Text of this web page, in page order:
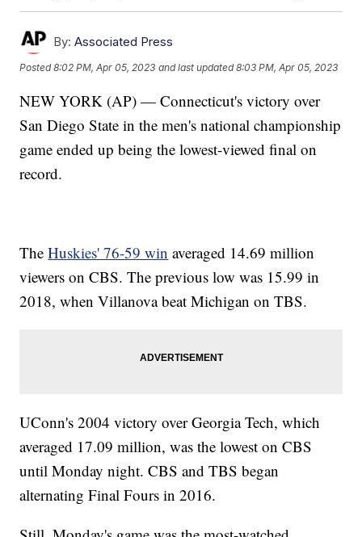
By: Associated Press
Posted8:02 PM, Apr 05, 2023 and last updated 8:03 PM, Apr 05, 2023
NEW YORK (AP) — Connecticut's victory over
San Diego State in the men's national championship
game ended up being the lowest-viewed final on
record.
TheHuskies' 76-59 win averaged 14.69 million
viewers on CBS. The previous low was 15.99 in
2018, when Villanova beat Michigan on TBS.
UConn's 2004 victory over Georgia Tech, which
averaged 17.09 million, was the lowest on CBS
until Monday night. CBS and TBS began
alternating Final Fours in 2016.